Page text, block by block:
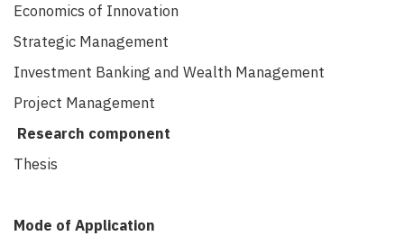
Economics of Innovation
Strategic Management
Investment Banking and Wealth Management
Project Management
Research component
Thesis
Mode of Application